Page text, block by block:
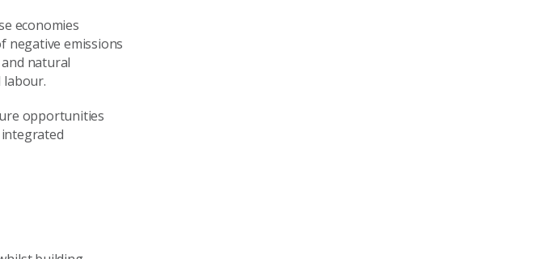
economies
negative emissions
natural
labour.
opportunities